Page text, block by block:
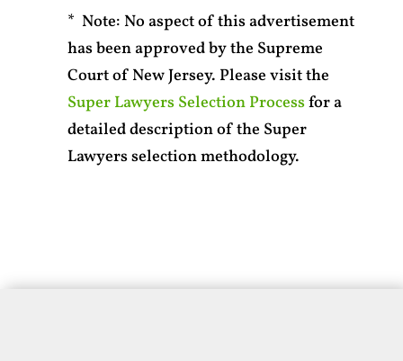
* Note: No aspect of this advertisement
has been approved by the Supreme
Court of New Jersey. Please visit the
Super Lawyers Selection Processfor a
detailed description of the Super
Lawyers selection methodology.